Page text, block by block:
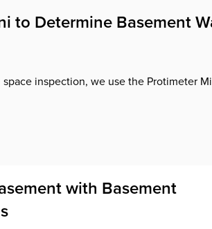
to Determine Basement
inspection, we use the Protimeter
with Basement